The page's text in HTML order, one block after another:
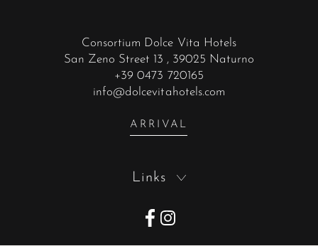
Consortium Dolce Vita Hotels
San Zeno Street 13 , 39025 Naturno
+39 0473 720165
info@dolcevitahotels.com
ARRIVAL
Links